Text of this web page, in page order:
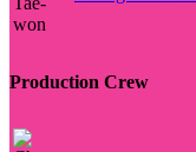
Production Crew